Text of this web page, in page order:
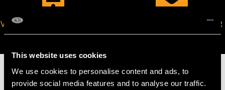
This website uses cookies
We use cookies to personalise content and ads, to
provide social media features and to analyse our traffic.
VIRTUAL APPOINTMENT
AVAILABLE
JOIN OUR NEWSLETTER